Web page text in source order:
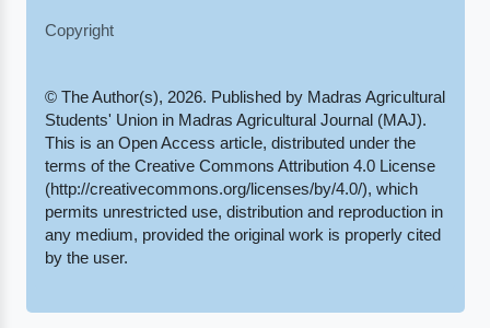
Copyright
© The Author(s), 2026. Published by Madras Agricultural
Students' Union in Madras Agricultural Journal (MAJ).
This is an Open Access article, distributed under the
terms of the Creative Commons Attribution 4.0 License
(http://creativecommons.org/licenses/by/4.0/), which
permits unrestricted use, distribution and reproduction in
any medium, provided the original work is properly cited
by the user.